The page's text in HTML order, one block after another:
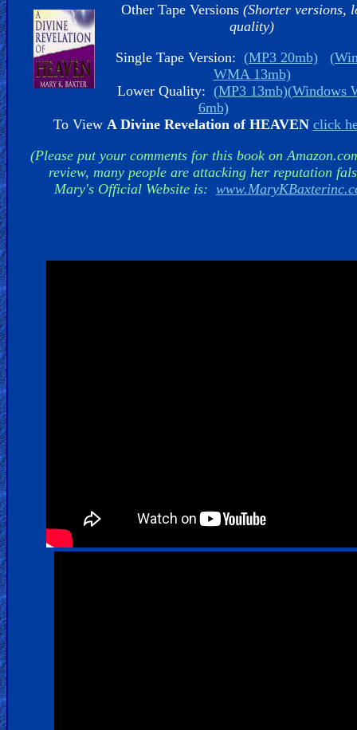
Heaven
Hell
Prayer
Bible/Study
Jesus
Warfare
Revelations
Testimonies
Evangelism
Other Tape Versions (Shorter versions,
quality)
Single Tape Version: (MP3 20mb)
WMA 13mb)
Lower Quality: (MP3 13mb)(Windows
6mb)
To View A Divine Revelation of HEAVEN click
(Please put your comments for this book on
review, many people are attacking her reputation
Mary's Official Website is: